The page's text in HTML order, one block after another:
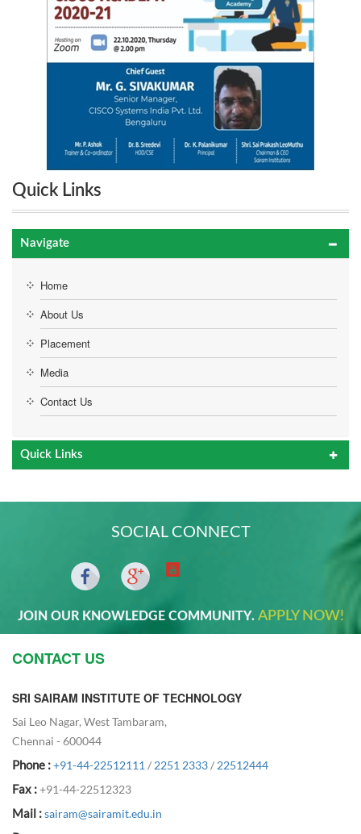
Quick Links
Navigate
Home
About Us
Placement
Media
Contact Us
Quick Links
SOCIAL CONNECT
JOIN OUR KNOWLEDGE COMMUNITY. APPLY NOW!
CONTACT US
SRI SAIRAM INSTITUTE OF TECHNOLOGY
Sai Leo Nagar, West Tambaram,
Chennai - 600044
Phone :+91-44-22512111 / 2251 2333/ 22512444
Fax :+91-44-22512323
Mail :sairam@sairamit.edu.in